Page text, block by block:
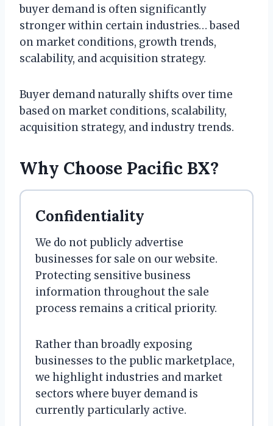
buyer demand is often significantly
stronger within certain industries… based
on market conditions, growth trends,
scalability, and acquisition strategy.
Buyer demand naturally shifts over time
based on market conditions, scalability,
acquisition strategy, and industry trends.
Why Choose Pacific BX?
Confidentiality
We do not publicly advertise
businesses for sale on our website.
Protecting sensitive business
information throughout the sale
process remains a critical priority.
Rather than broadly exposing
businesses to the public marketplace,
we highlight industries and market
sectors where buyer demand is
currently particularly active.